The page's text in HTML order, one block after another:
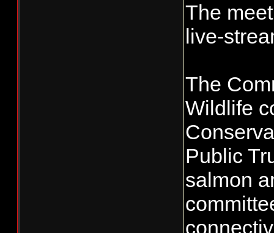
The
live-
The
Wildlife
Public
salmon